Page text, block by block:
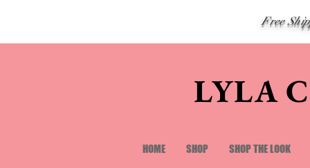
Free
LYLA
HOME SHOP SHOP THE LOOK